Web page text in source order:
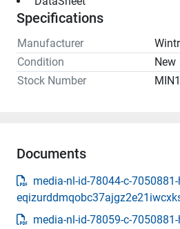
Specifications
Manufacturer
Condition
New
Stock Number
Documents
media-nl-id-78044-c-7050881-
media-nl-id-78059-c-7050881-